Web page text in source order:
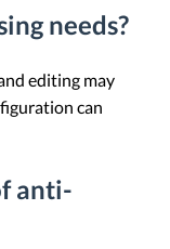
needs?
editing may
can
anti-